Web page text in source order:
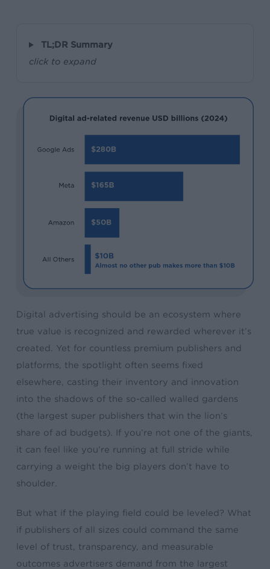
TL;DR Summary
click to expand
Digital advertising should be an ecosystem where
true value is recognized and rewarded wherever it’s
created. Yet for countless premium publishers and
platforms, the spotlight often seems fixed
elsewhere, casting their inventory and innovation
into the shadows of the so-called walled gardens
(the largest super publishers that win the lion’s
share of ad budgets). If you’re not one of the giants,
it can feel like you’re running at full stride while
carrying a weight the big players don’t have to
shoulder.
But what if the playing field could be leveled? What
if publishers of all sizes could command the same
level of trust, transparency, and measurable
outcomes advertisers demand from the largest